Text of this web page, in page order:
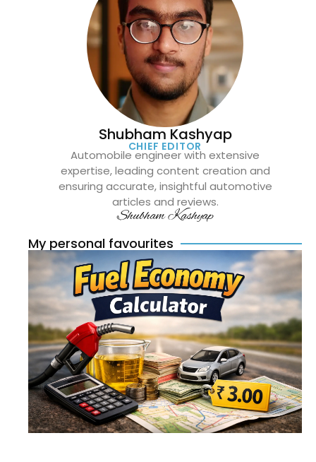
Shubham Kashyap
CHIEF EDITOR
Automobile engineer with extensive
expertise, leading content creation and
ensuring accurate, insightful automotive
articles and reviews.
Shubham Kashyap
My personal favourites